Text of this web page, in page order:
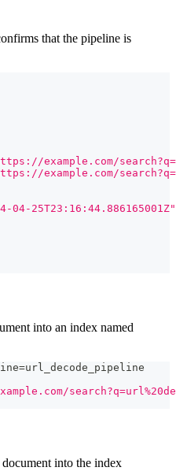
that the pipeline is
example.com/
example.com/
04-25T23:16:44.886165001Z"
into an index named
into the index